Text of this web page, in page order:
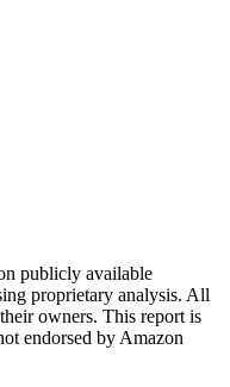
publicly available
proprietary analysis. All
owners. This report is
endorsed by Amazon